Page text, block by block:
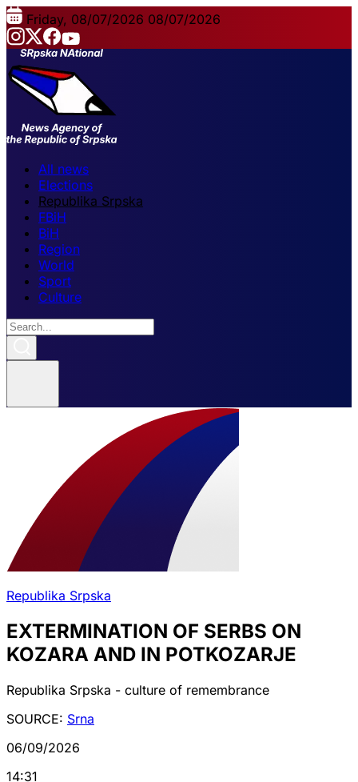
Friday, 08/07/2026 08/07/2026
All news
Elections
Republika Srpska
FBiH
BiH
Region
World
Sport
Culture
Republika Srpska
EXTERMINATION OF SERBS ON
KOZARA AND IN POTKOZARJE
Republika Srpska - culture of remembrance
SOURCE: Srna
06/09/2026
14:31